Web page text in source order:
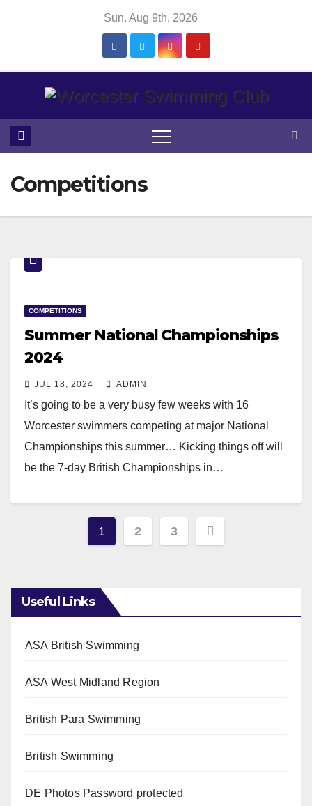
Sun. Aug 9th, 2026
Competitions
COMPETITIONS
Summer National Championships
2024
JUL 18, 2024 ADMIN
It’s going to be a very busy few weeks with 16
Worcester swimmers competing at major National
Championships this summer… Kicking things off will
be the 7-day British Championships in…
Posts
pagination
1 2 3
Useful Links
ASA British Swimming
ASA West Midland Region
British Para Swimming
British Swimming
DE PhotosPassword protected